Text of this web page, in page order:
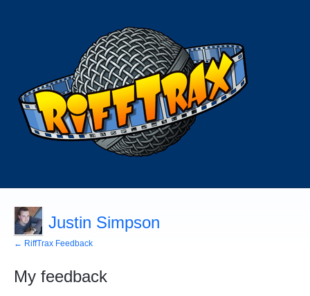
Justin Simpson
← RiffTrax Feedback
My feedback